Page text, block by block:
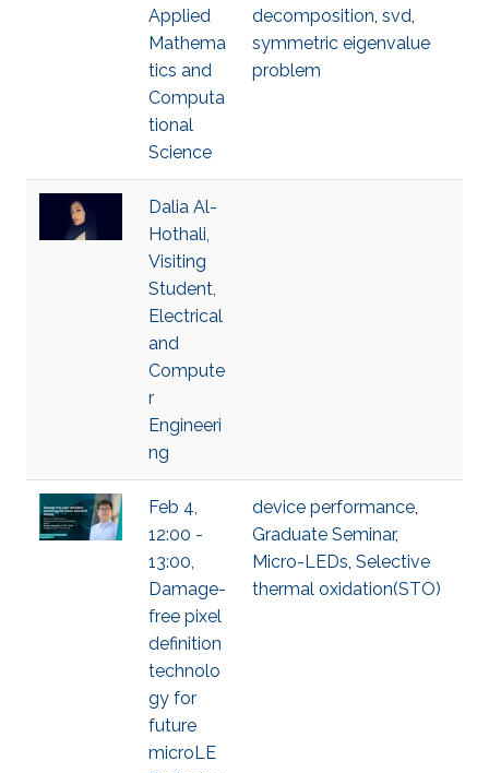
Applied
Mathema
tics and
Computa
tional
Science
decomposition, svd,
symmetric eigenvalue
problem
Dalia Al-
Hothali,
Visiting
Student,
Electrical
and
Compute
r
Engineeri
ng
Feb 4,
12:00 -
13:00,
Damage-
free pixel
definition
technolo
gy for
future
microLE
device performance,
Graduate Seminar,
Micro-LEDs, Selective
thermal oxidation(STO)